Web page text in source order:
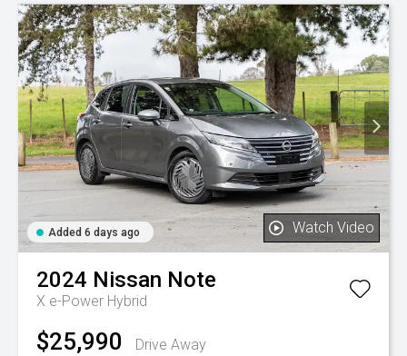
Added 6 days ago Watch Video
2024 Nissan Note
X e-Power Hybrid
$25,990 Drive Away